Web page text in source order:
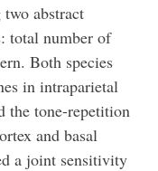
two abstract
total number of
Both species
in intraparietal
the tone-repetition
and basal
a joint sensitivity